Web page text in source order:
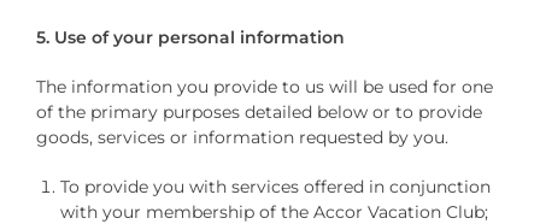
5. Use of your personal information
The information you provide to us will be used for one
of the primary purposes detailed below or to provide
goods, services or information requested by you.
To provide you with services offered in conjunction
with your membership of the Accor Vacation Club;